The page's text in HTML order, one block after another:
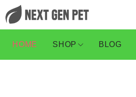
HOME SHOP BLOG